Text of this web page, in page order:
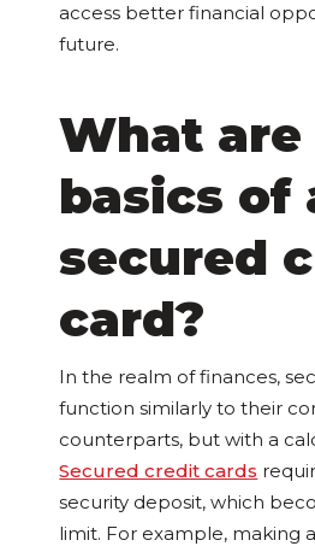
access better financial
future.
What are
basics of
secured
card?
In the realm of finances,
function similarly to their
counterparts, but with a
Secured credit cards
security deposit, which
limit. For example, making